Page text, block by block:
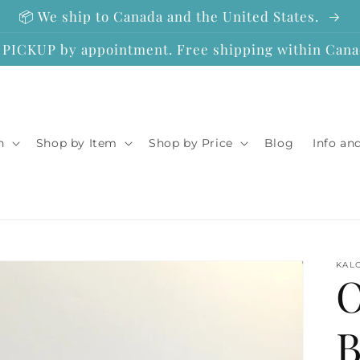
📦 We ship to Canada and the United States.
by appointment. Free shipping within
Shop by Item Shop by Price Blog Info